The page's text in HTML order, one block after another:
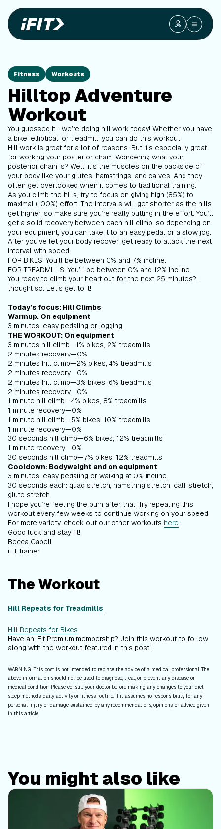
Fitness Workouts
Hilltop Adventure
Workout
You guessed it—we’re doing hill work today! Whether you have
a bike, elliptical, or treadmill, you can do this workout.
Hill work is great for a lot of reasons. But it’s especially great
for working your posterior chain. Wondering what your
posterior chain is? Well, it’s the muscles on the backside of
your body like your glutes, hamstrings, and calves. And they
often get overlooked when it comes to traditional training.
As you climb the hills, try to focus on giving high (85%) to
maximal (100%) effort. The intervals will get shorter as the hills
get higher, so make sure you’re really putting in the effort. You’ll
get a solid recovery between each hill climb, so depending on
your equipment, you can take it to an easy pedal or a slow jog.
After you’ve let your body recover, get ready to attack the next
interval with speed!
FOR BIKES: You’ll be between 0% and 7% incline.
FOR TREADMILLS: You’ll be between 0% and 12% incline.
You ready to climb your heart out for the next 25 minutes? I
thought so. Let’s get to it!
Today’s focus: Hill Climbs
Warmup: On equipment
3 minutes: easy pedaling or jogging.
THE WORKOUT: On equipment
3 minutes hill climb—1% bikes, 2% treadmills
2 minutes recovery—0%
2 minutes hill climb—2% bikes, 4% treadmills
2 minutes recovery—0%
2 minutes hill climb—3% bikes, 6% treadmills
2 minutes recovery—0%
1 minute hill climb—4% bikes, 8% treadmills
1 minute recovery—0%
1 minute hill climb—5% bikes, 10% treadmills
1 minute recovery—0%
30 seconds hill climb—6% bikes, 12% treadmills
1 minute recovery—0%
30 seconds hill climb—7% bikes, 12% treadmills
Cooldown: Bodyweight and on equipment
3 minutes: easy pedaling or walking at 0% incline.
30 seconds each: quad stretch, hamstring stretch, calf stretch,
glute stretch.
I hope you’re feeling the burn after that! Try repeating this
workout every few weeks to continue working on your speed.
For more variety, check out our other workouts here.
Good luck and stay fit!
Becca Capell
iFit Trainer
The Workout
Hill Repeats for Treadmills
Hill Repeats for Bikes
Have an iFit Premium membership? Join this workout to follow
along with the workout featured in this post!
WARNING: This post is not intended to replace the advice of a medical professional. The
above information should not be used to diagnose, treat, or prevent any disease or
medical condition. Please consult your doctor before making any changes to your diet,
sleep methods, daily activity, or fitness routine. iFit assumes no responsibility for any
personal injury or damage sustained by any recommendations, opinions, or advice given
in this article.
You might also like